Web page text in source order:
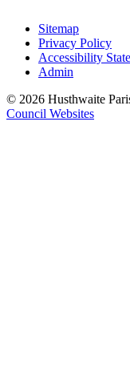
Sitemap
Privacy Policy
Accessibility
Admin
© 2026 Husthwaite
Council Websites